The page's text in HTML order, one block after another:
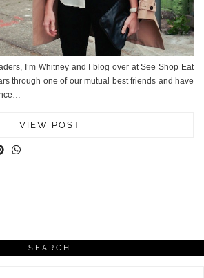
I’m Whitney and I blog over at See Shop Eat
through one of our mutual best friends and have
VIEW POST
SEARCH